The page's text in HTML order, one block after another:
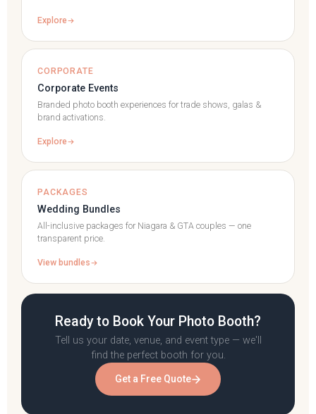
Explore
CORPORATE
Corporate Events
Branded photo booth experiences for trade shows, galas &
brand activations.
Explore
PACKAGES
Wedding Bundles
All-inclusive packages for Niagara & GTA couples — one
transparent price.
View bundles
Ready to Book Your Photo Booth?
Tell us your date, venue, and event type — we'll
find the perfect booth for you.
Get a Free Quote